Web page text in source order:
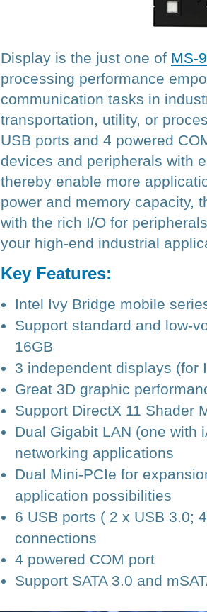
Display is the just one of MS-
processing performance
communication tasks in
transportation, utility, or
USB ports and 4 powered
devices and peripherals with
thereby enable more
power and memory capacity,
with the rich I/O for
your high-end industrial
Key Features:
Intel Ivy Bridge mobile
Support standard and low-
16GB
3 independent displays (for
Great 3D graphic
Support DirectX 11 Shader
Dual Gigabit LAN (one with
networking applications
Dual Mini-PCIe for
application possibilities
6 USB ports ( 2 x USB 3.0;
connections
4 powered COM port
Support SATA 3.0 and